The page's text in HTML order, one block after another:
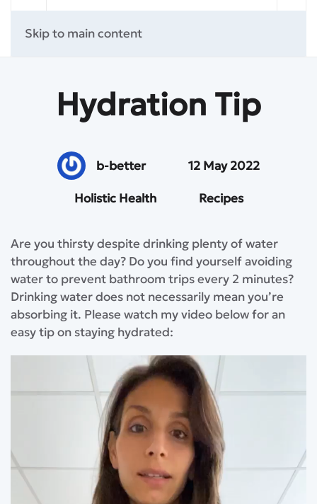
Skip to main content
Hydration Tip
b-better 12 May 2022
Holistic Health Recipes
Are you thirsty despite drinking plenty of water
throughout the day? Do you find yourself avoiding
water to prevent bathroom trips every 2 minutes?
Drinking water does not necessarily mean you’re
absorbing it. Please watch my video below for an
easy tip on staying hydrated: